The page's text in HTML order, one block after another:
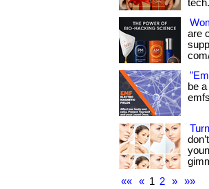
are
be
««
« 1 2 » »»